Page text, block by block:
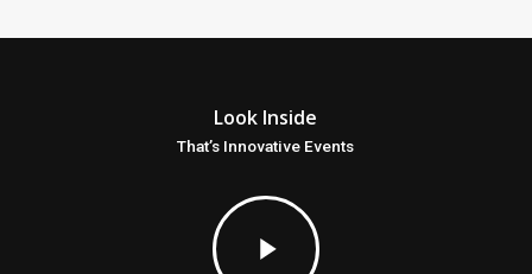
Look Inside
That’s Innovative Events
Play
Video